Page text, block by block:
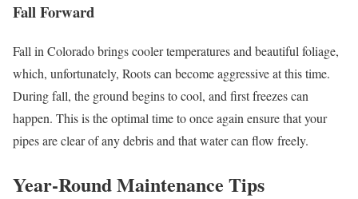
Fall Forward
Fall in Colorado brings cooler temperatures and beautiful foliage,
which, unfortunately, Roots can become aggressive at this time.
During fall, the ground begins to cool, and first freezes can
happen. This is the optimal time to once again ensure that your
pipes are clear of any debris and that water can flow freely.
Year-Round Maintenance Tips